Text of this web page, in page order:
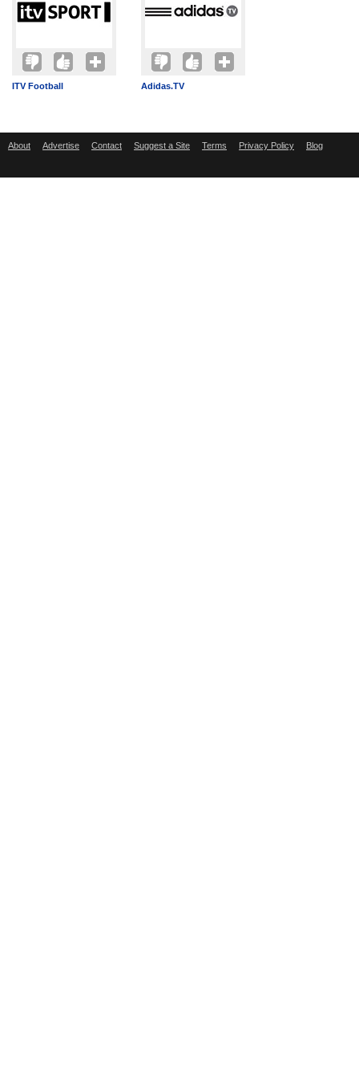
ITV Football Adidas.TV
About Advertise Contact Suggest a Site Terms Privacy Policy Blog